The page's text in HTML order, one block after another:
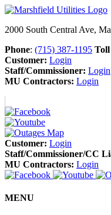
2000 South Central Ave,
Phone: (715) 387-1195 Toll
Customer: Login
Staff/Commissioner: Login
MU Contractors: Login
Customer: Login
Staff/Commissioner/CC
MU Contractors: Login
MENU